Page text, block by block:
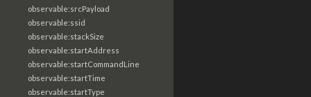
observable:srcPayload
observable:ssid
observable:stackSize
observable:startAddress
observable:startCommandLine
observable:startTime
observable:startType